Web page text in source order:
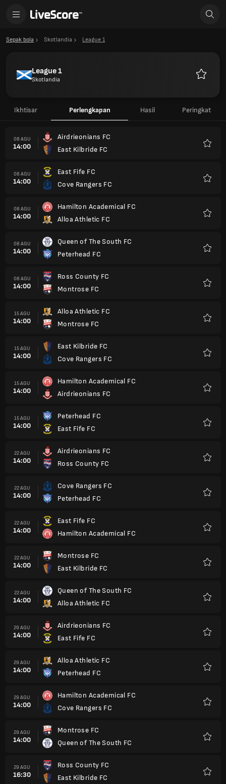
Sepak bola Skotlandia League 1
League 1
Skotlandia
Ikhtisar Perlengkapan Hasil Peringkat
08 AGU
14:00
Airdrieonians FC
East Kilbride FC
08 AGU
14:00
East Fife FC
Cove Rangers FC
08 AGU
14:00
Hamilton Academical FC
Alloa Athletic FC
08 AGU
14:00
Queen of The South FC
Peterhead FC
08 AGU
14:00
Ross County FC
Montrose FC
15 AGU
14:00
Alloa Athletic FC
Montrose FC
15 AGU
14:00
East Kilbride FC
Cove Rangers FC
15 AGU
14:00
Hamilton Academical FC
Airdrieonians FC
15 AGU
14:00
Peterhead FC
East Fife FC
22 AGU
14:00
Airdrieonians FC
Ross County FC
22 AGU
14:00
Cove Rangers FC
Peterhead FC
22 AGU
14:00
East Fife FC
Hamilton Academical FC
22 AGU
14:00
Montrose FC
East Kilbride FC
22 AGU
14:00
Queen of The South FC
Alloa Athletic FC
29 AGU
14:00
Airdrieonians FC
East Fife FC
29 AGU
14:00
Alloa Athletic FC
Peterhead FC
29 AGU
14:00
Hamilton Academical FC
Cove Rangers FC
29 AGU
14:00
Montrose FC
Queen of The South FC
29 AGU
16:30
Ross County FC
East Kilbride FC